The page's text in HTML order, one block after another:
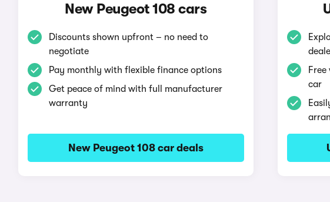
New Peugeot 108 cars
Discounts shown upfront – no need to
negotiate
Pay monthly with flexible finance options
Get peace of mind with full manufacturer
warranty
New Peugeot 108 car deals
car